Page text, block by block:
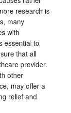
research is
many
with
essential to
that all
provider.
other
may offer a
relief and